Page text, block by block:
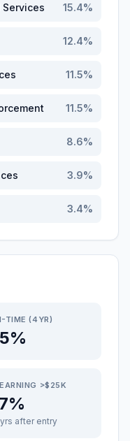
15.4%
12.4%
11.5%
11.5%
8.6%
3.9%
3.4%
TIME (4YR)
>$25K
yrs after entry